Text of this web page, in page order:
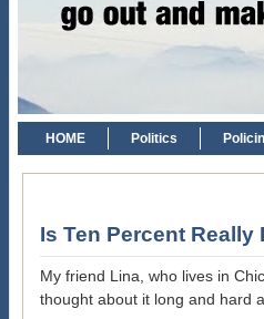
HOME Politics
Is Ten Percent Really
My friend Lina, who lives in
thought about it long and hard